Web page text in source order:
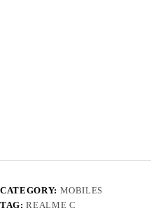
CATEGORY: MOBILES
TAG:REALME C